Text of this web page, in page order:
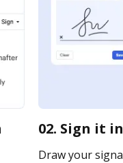
02. Sign it
Draw your